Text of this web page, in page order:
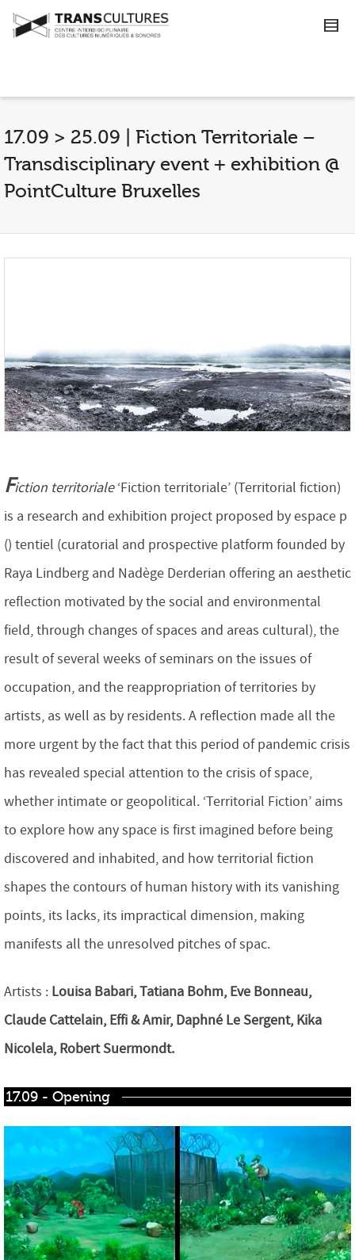
17.09 > 25.09 | Fiction Territoriale –
Transdisciplinary event + exhibition @
PointCulture Bruxelles
Fiction territoriale‘Fiction territoriale’ (Territorial fiction)
is a research and exhibition project proposed by espace p
() tentiel (curatorial and prospective platform founded by
Raya Lindberg and Nadège Derderian offering an aesthetic
reflection motivated by the social and environmental
field, through changes of spaces and areas cultural), the
result of several weeks of seminars on the issues of
occupation, and the reappropriation of territories by
artists, as well as by residents. A reflection made all the
more urgent by the fact that this period of pandemic crisis
has revealed special attention to the crisis of space,
whether intimate or geopolitical. ‘Territorial Fiction’ aims
to explore how any space is first imagined before being
discovered and inhabited, and how territorial fiction
shapes the contours of human history with its vanishing
points, its lacks, its impractical dimension, making
manifests all the unresolved pitches of spac.
Artists : Louisa Babari, Tatiana Bohm, Eve Bonneau,
Claude Cattelain, Effi & Amir, Daphné Le Sergent, Kika
Nicolela, Robert Suermondt.
17.09 - Opening